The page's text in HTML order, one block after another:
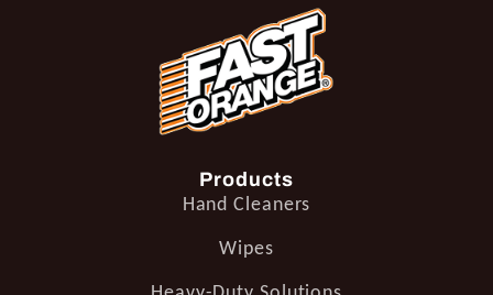
Products
Hand Cleaners
Wipes